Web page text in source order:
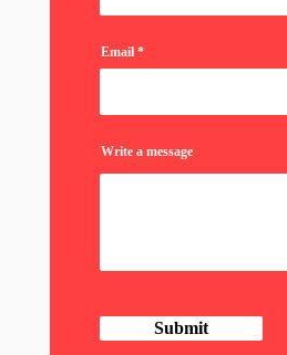
Email
Write a message
Submit